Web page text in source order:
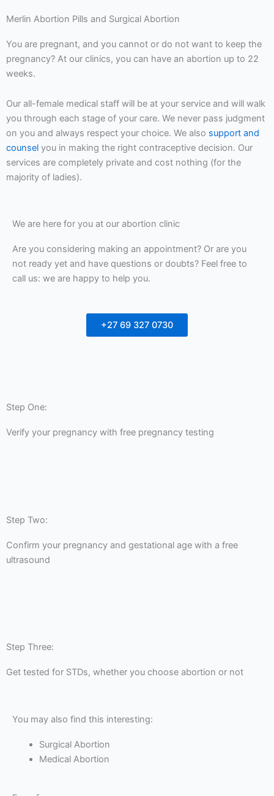
Merlin Abortion Pills and Surgical Abortion
You are pregnant, and you cannot or do not want to keep the
pregnancy? At our clinics, you can have an abortion up to 22
weeks.
Our all-female medical staff will be at your service and will walk
you through each stage of your care. We never pass judgment
on you and always respect your choice. We also support and
counsel you in making the right contraceptive decision. Our
services are completely private and cost nothing (for the
majority of ladies).
We are here for you at our abortion clinic
Are you considering making an appointment? Or are you
not ready yet and have questions or doubts? Feel free to
call us: we are happy to help you.
+27 69 327 0730
Step One:
Verify your pregnancy with free pregnancy testing
Step Two:
Confirm your pregnancy and gestational age with a free
ultrasound
Step Three:
Get tested for STDs, whether you choose abortion or not
You may also find this interesting:
Surgical Abortion
Medical Abortion